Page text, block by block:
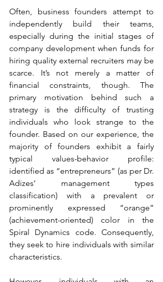
Often, business founders attempt to
independently build their teams,
especially during the initial stages of
company development when funds for
hiring quality external recruiters may be
scarce. It’s not merely a matter of
financial constraints, though. The
primary motivation behind such a
strategy is the difficulty of trusting
individuals who look strange to the
founder. Based on our experience, the
majority of founders exhibit a fairly
typical values-behavior profile:
identified as “entrepreneurs” (as per Dr.
Adizes’ management types
classification) with a prevalent or
prominently expressed “orange”
(achievement-oriented) color in the
Spiral Dynamics code. Consequently,
they seek to hire individuals with similar
characteristics.